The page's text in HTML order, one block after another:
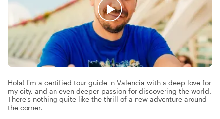
Hola! I'm a certified tour guide in Valencia with a deep love for
my city, and an even deeper passion for discovering the world.
There's nothing quite like the thrill of a new adventure around
the corner.